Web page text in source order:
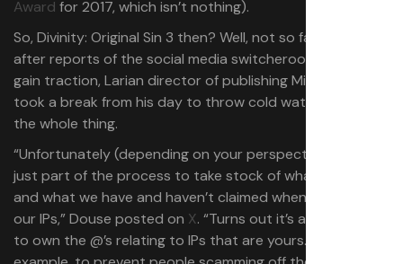
Award for 2017, which isn’t nothing).
So, Divinity: Original Sin 3 then? Well, not so fast. Shortly
after reports of the social media switcheroo started to
gain traction, Larian director of publishing Michael Douse
took a break from his day to throw cold water all over
the whole thing.
“Unfortunately (depending on your perspective) this is
just part of the process to take stock of what we own,
and what we have and haven’t claimed when it comes to
our IPs,” Douse posted on X. “Turns out it’s a good idea
to own the @’s relating to IPs that are yours. For